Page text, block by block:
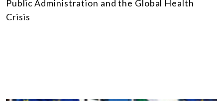
Public Administration and the Global Health
Crisis